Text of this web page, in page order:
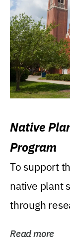
Native
Program
To support
native plant
through
Read more